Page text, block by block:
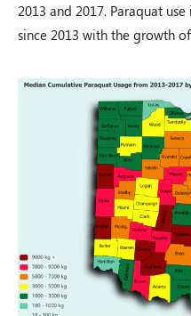
2013 and 2017. Paraquat
since 2013 with the growth